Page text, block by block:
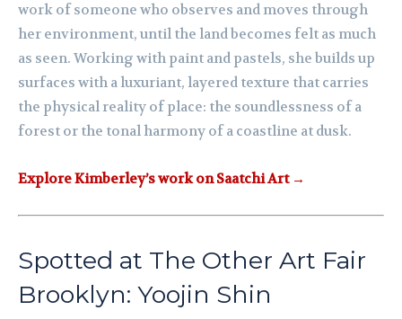
work of someone who observes and moves through
her environment, until the land becomes felt as much
as seen. Working with paint and pastels, she builds up
surfaces with a luxuriant, layered texture that carries
the physical reality of place: the soundlessness of a
forest or the tonal harmony of a coastline at dusk.
Explore Kimberley’s work on Saatchi Art →
Spotted at The Other Art Fair
Brooklyn: Yoojin Shin